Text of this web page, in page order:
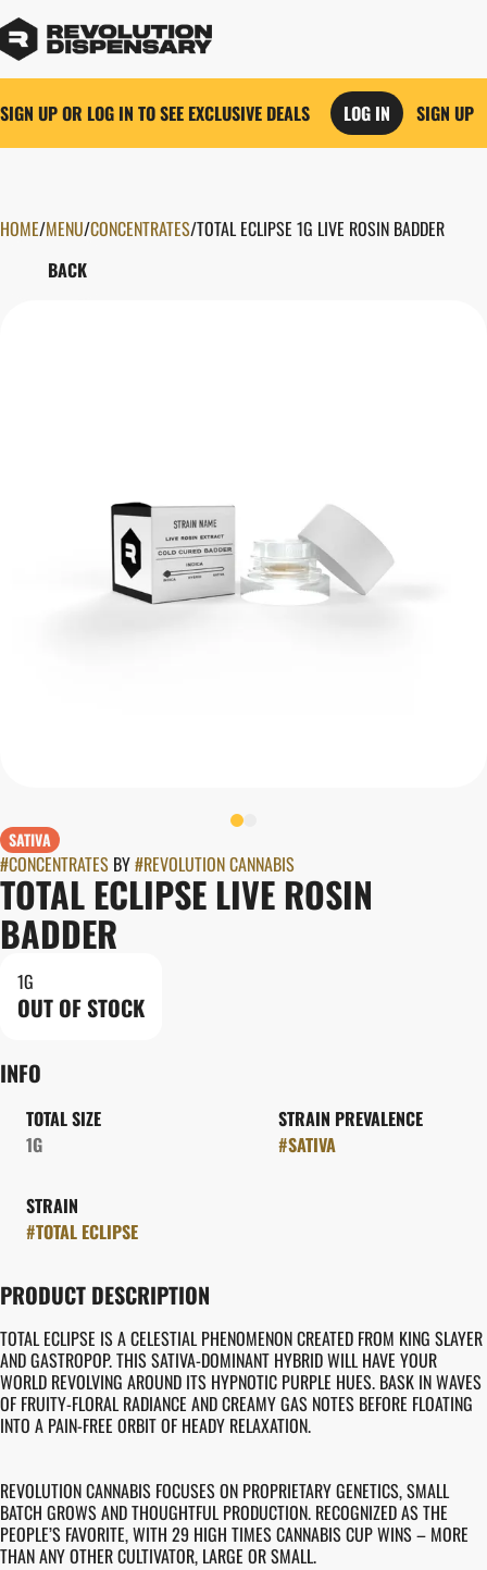
SIGN UP OR LOG IN TO SEE EXCLUSIVE DEALS LOG IN SIGN UP
HOME/MENU/CONCENTRATES/TOTAL ECLIPSE 1G LIVE ROSIN BADDER
BACK
SATIVA
#CONCENTRATES BY#REVOLUTION CANNABIS
TOTAL ECLIPSE LIVE ROSIN
BADDER
1G
OUT OF STOCK
INFO
TOTAL SIZE
1G
STRAIN PREVALENCE
#SATIVA
STRAIN
#TOTAL ECLIPSE
PRODUCT DESCRIPTION
TOTAL ECLIPSE IS A CELESTIAL PHENOMENON CREATED FROM KING SLAYER
AND GASTROPOP. THIS SATIVA-DOMINANT HYBRID WILL HAVE YOUR
WORLD REVOLVING AROUND ITS HYPNOTIC PURPLE HUES. BASK IN WAVES
OF FRUITY-FLORAL RADIANCE AND CREAMY GAS NOTES BEFORE FLOATING
INTO A PAIN-FREE ORBIT OF HEADY RELAXATION.
REVOLUTION CANNABIS FOCUSES ON PROPRIETARY GENETICS, SMALL
BATCH GROWS AND THOUGHTFUL PRODUCTION. RECOGNIZED AS THE
PEOPLE’S FAVORITE, WITH 29 HIGH TIMES CANNABIS CUP WINS – MORE
THAN ANY OTHER CULTIVATOR, LARGE OR SMALL.
0